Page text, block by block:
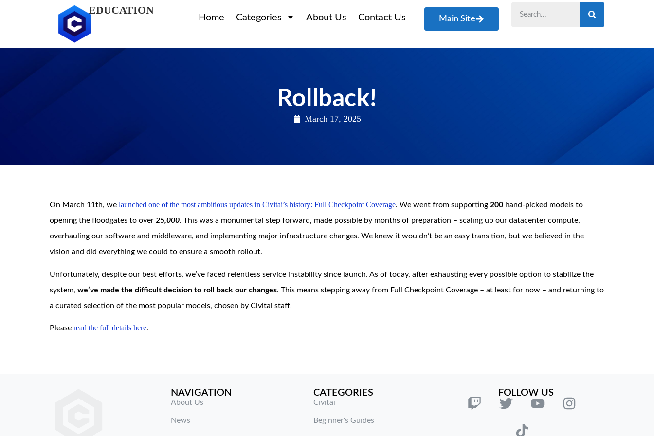
EDUCATION
Home Categories About Us Contact Us Main Site
Rollback!
March 17, 2025
On March 11th, we launched one of the most ambitious updates in Civitai’s history: Full Checkpoint Coverage. We went from supporting 200 hand-picked models to
opening the floodgates to over 25,000. This was a monumental step forward, made possible by months of preparation – scaling up our datacenter compute,
overhauling our software and middleware, and implementing major infrastructure changes. We knew it wouldn’t be an easy transition, but we believed in the
vision and did everything we could to ensure a smooth rollout.
Unfortunately, despite our best efforts, we’ve faced relentless service instability since launch. As of today, after exhausting every possible option to stabilize the
system, we’ve made the difficult decision to roll back our changes. This means stepping away from Full Checkpoint Coverage – at least for now – and returning to
a curated selection of the most popular models, chosen by Civitai staff.
Please read the full details here.
NAVIGATION
About Us
News
CATEGORIES
Civitai
Beginner's Guides
FOLLOW US